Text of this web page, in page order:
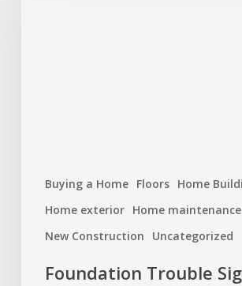
Buying a Home Floors Home
Home exterior Home maintenance
New Construction
Uncategorized
Foundation Trouble